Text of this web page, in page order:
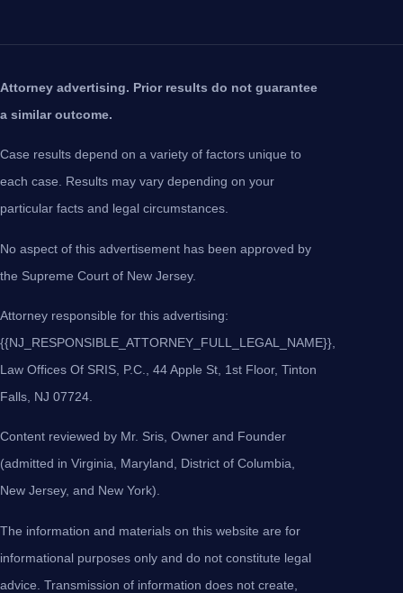
Attorney advertising. Prior results do not guarantee
a similar outcome.
Case results depend on a variety of factors unique to
each case. Results may vary depending on your
particular facts and legal circumstances.
No aspect of this advertisement has been approved by
the Supreme Court of New Jersey.
Attorney responsible for this advertising:
{{NJ_RESPONSIBLE_ATTORNEY_FULL_LEGAL_NAME}},
Law Offices Of SRIS, P.C., 44 Apple St, 1st Floor, Tinton
Falls, NJ 07724.
Content reviewed by Mr. Sris, Owner and Founder
(admitted in Virginia, Maryland, District of Columbia,
New Jersey, and New York).
The information and materials on this website are for
informational purposes only and do not constitute legal
advice. Transmission of information does not create,